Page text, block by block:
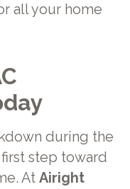
all your home
during the
step toward
At Airight